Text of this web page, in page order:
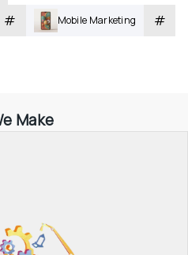
# Mobile Marketing #
Make